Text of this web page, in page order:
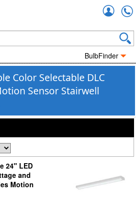
BulbFinder
Color Selectable DLC
Sensor Stairwell
24" LED
and
Motion